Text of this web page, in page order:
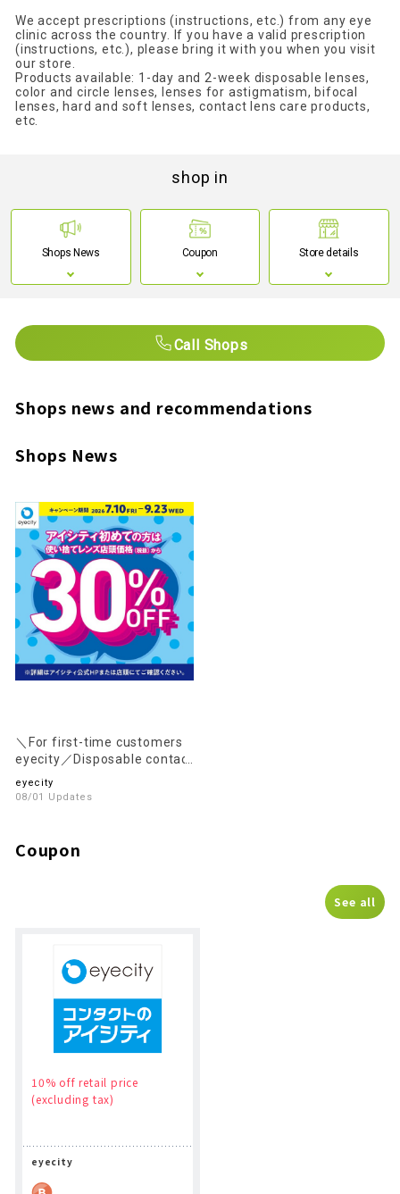
We accept prescriptions (instructions, etc.) from any eye
clinic across the country. If you have a valid prescription
(instructions, etc.), please bring it with you when you visit
our store.
Products available: 1-day and 2-week disposable lenses,
color and circle lenses, lenses for astigmatism, bifocal
lenses, hard and soft lenses, contact lens care products,
etc.
shop in
Shops News Coupon Store details
Call Shops
Shops news and recommendations
Shops News
＼For first-time customers
eyecity／Disposable contact
lenses are 30% OFF the in-
store price (excluding tax)!
eyecity
08/01 Updates
Coupon
See all
10% off retail price
(excluding tax)
eyecity